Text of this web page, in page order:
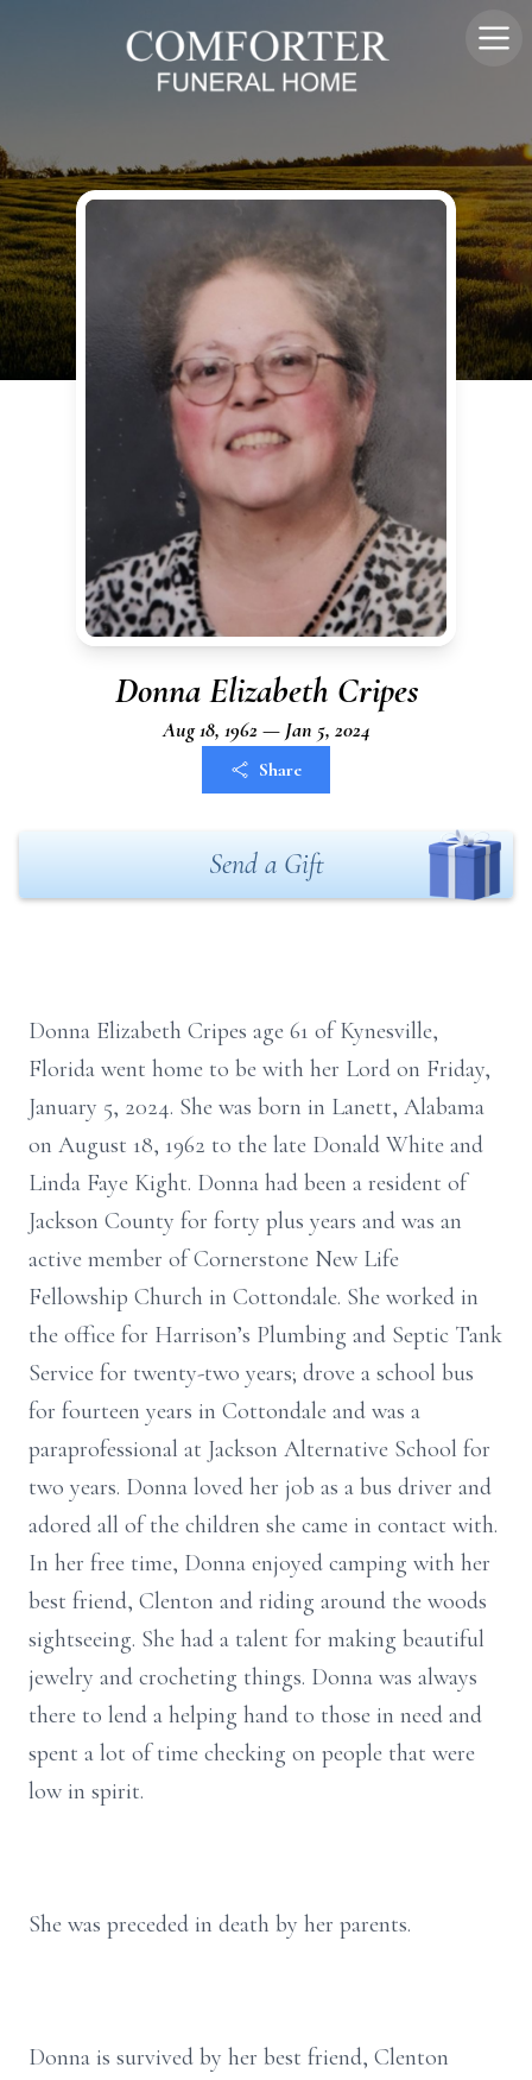
Donna Elizabeth Cripes
Aug 18, 1962 — Jan 5, 2024
Share
Send a Gift
Donna Elizabeth Cripes age 61 of Kynesville,
Florida went home to be with her Lord on Friday,
January 5, 2024. She was born in Lanett, Alabama
on August 18, 1962 to the late Donald White and
Linda Faye Kight. Donna had been a resident of
Jackson County for forty plus years and was an
active member of Cornerstone New Life
Fellowship Church in Cottondale. She worked in
the office for Harrison’s Plumbing and Septic Tank
Service for twenty-two years; drove a school bus
for fourteen years in Cottondale and was a
paraprofessional at Jackson Alternative School for
two years. Donna loved her job as a bus driver and
adored all of the children she came in contact with.
In her free time, Donna enjoyed camping with her
best friend, Clenton and riding around the woods
sightseeing. She had a talent for making beautiful
jewelry and crocheting things. Donna was always
there to lend a helping hand to those in need and
spent a lot of time checking on people that were
low in spirit.
She was preceded in death by her parents.
Donna is survived by her best friend, Clenton